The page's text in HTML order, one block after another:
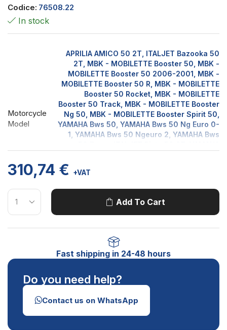
Codice: 76508.22
In stock
Motorcycle
Model
APRILIA AMICO 50 2T, ITALJET Bazooka 50
2T, MBK - MOBILETTE Booster 50, MBK -
MOBILETTE Booster 50 2006-2001, MBK -
MOBILETTE Booster 50 R, MBK - MOBILETTE
Booster 50 Rocket, MBK - MOBILETTE
Booster 50 Track, MBK - MOBILETTE Booster
Ng 50, MBK - MOBILETTE Booster Spirit 50,
YAMAHA Bws 50, YAMAHA Bws 50 Ng Euro 0-
1, YAMAHA Bws 50 Ngeuro 2, YAMAHA Bws
MOBILETTE Stunt 50 Euro 2, ITALJET YANKEE
310,74 € +VAT
Add To Cart
Fast shipping in 24-48 hours
Do you need help?
Contact us on WhatsApp